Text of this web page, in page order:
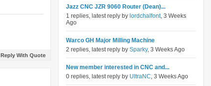
Reply With Quote
Jazz CNC JZR 9060 Router (Dean)...
1 replies, latest reply by lordchalfont, 3 Weeks
Ago
Warco GH Major Milling Machine
2 replies, latest reply by Sparky, 3 Weeks Ago
New member interested in CNC and...
0 replies, latest reply by UltraNC, 3 Weeks Ago